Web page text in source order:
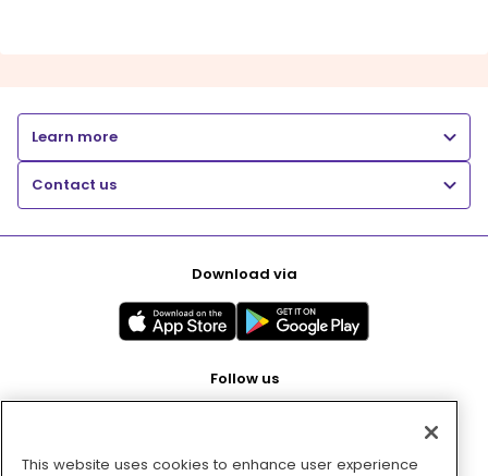
Learn more
Contact us
Download via
Follow us
This website uses cookies to enhance user experience